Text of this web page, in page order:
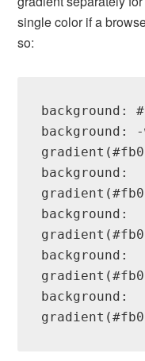
single color if a
so:
background:
background:
background: